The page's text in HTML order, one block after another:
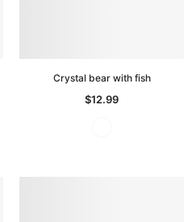
Crystal bear with fish
$12.99